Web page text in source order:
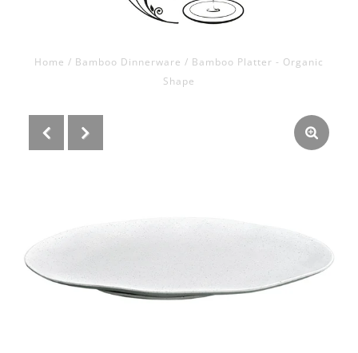
Home / Bamboo Dinnerware / Bamboo Platter - Organic
Shape